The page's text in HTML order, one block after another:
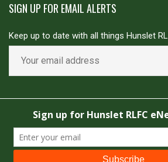
SIGN UP FOR EMAIL ALERTS
Keep up to date with all things Hunslet
Copyright © Hunslet RLFC. All
Powered by